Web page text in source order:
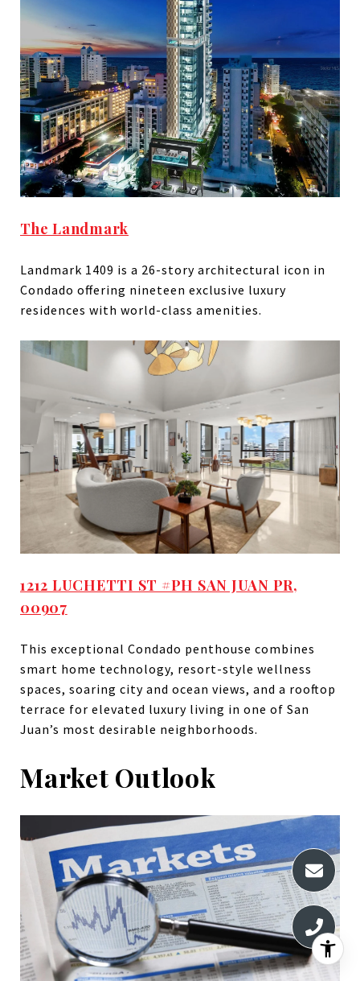
The Landmark
Landmark 1409 is a 26-story architectural icon in
Condado offering nineteen exclusive luxury
residences with world-class amenities.
1212 LUCHETTI ST #PH SAN JUAN PR,
00907
This exceptional Condado penthouse combines
smart home technology, resort-style wellness
spaces, soaring city and ocean views, and a rooftop
terrace for elevated luxury living in one of San
Juan’s most desirable neighborhoods.
Market Outlook